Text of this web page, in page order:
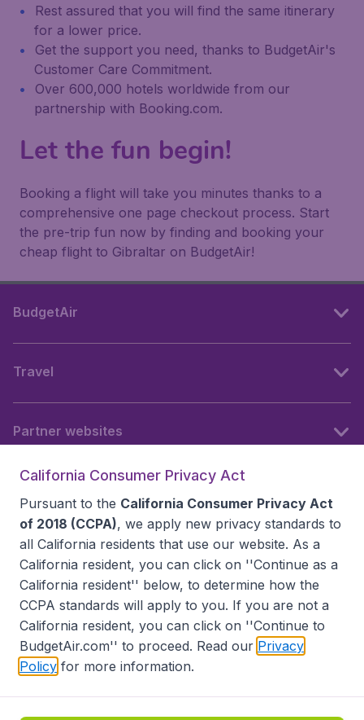
Rest assured that you will find the same itinerary
for a lower price.
Get the support you need, thanks to BudgetAir's
Customer Care Commitment.
Over 600,000 hotels worldwide from our
partnership with Booking.com.
Let the fun begin!
Booking a flight will take you minutes thanks to a
comprehensive one page checkout process. Start
the pre-trip fun now by finding and booking your
cheap flight to Gibraltar on BudgetAir!
BudgetAir
Travel
Partner websites
Accessibility statement
Disclaimer
Privacy
Do Not Sell My Data
California Seller of Travel CST 2144336-70, Copyright ©
California Consumer Privacy Act
Pursuant to the California Consumer Privacy Act
of 2018 (CCPA), we apply new privacy standards to
all California residents that use our website. As a
California resident, you can click on ''Continue as a
California resident'' below, to determine how the
CCPA standards will apply to you. If you are not a
California resident, you can click on ''Continue to
BudgetAir.com'' to proceed. Read our Privacy
Policy for more information.